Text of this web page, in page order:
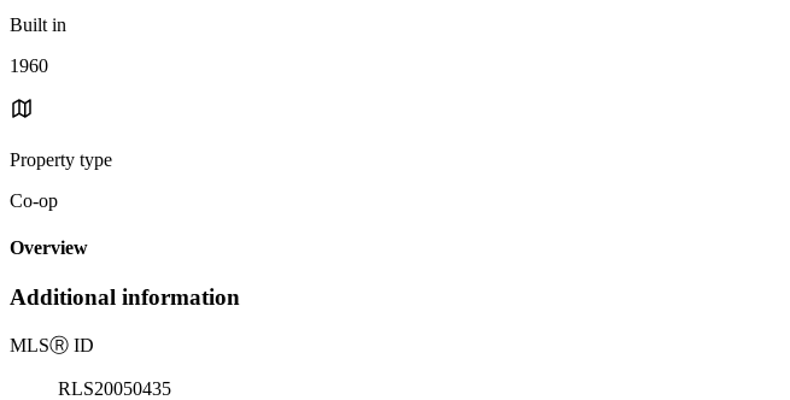
Built in
1960
Property type
Co-op
Overview
Additional information
MLSⓇ ID
RLS20050435